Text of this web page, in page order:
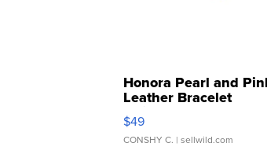
Honora Pearl and
Leather Bracelet
Adjustable Buckle
$49
CONSHY C. | sellwild.com